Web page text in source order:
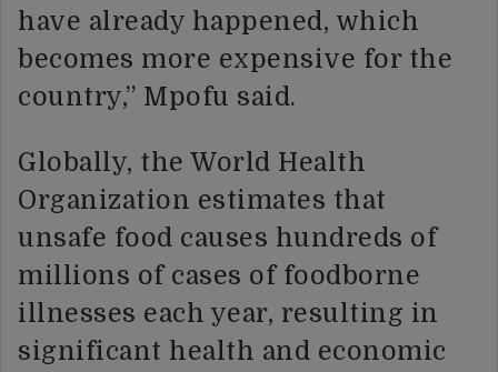
have already happened, which
becomes more expensive for the
country,” Mpofu said.
Globally, the World Health
Organization estimates that
unsafe food causes hundreds of
millions of cases of foodborne
illnesses each year, resulting in
significant health and economic